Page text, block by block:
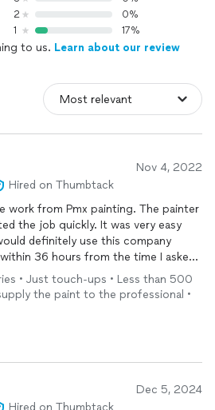
2
0%
1
17%
to us. Learn about our review
Nov 4, 2022
Hired on Thumbtack
work from Pmx painting. The painter
the job quickly. It was very easy
definitely use this company
36 hours from the time I asked
• Just touch-ups • Less than 500
the paint to the professional •
Dec 5, 2024
Hired on Thumbtack